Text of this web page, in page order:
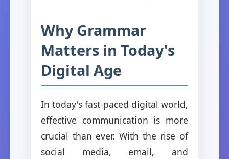
Why Grammar
Matters in Today's
Digital Age
In today's fast-paced digital world,
effective communication is more
crucial than ever. With the rise of
social media, email, and